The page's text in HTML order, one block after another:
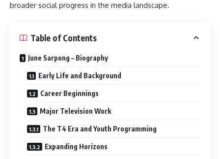
broader social progress in the media landscape.
Table of Contents
June Sarpong – Biography
Early Life and Background
Career Beginnings
Major Television Work
The T4 Era and Youth Programming
Expanding Horizons